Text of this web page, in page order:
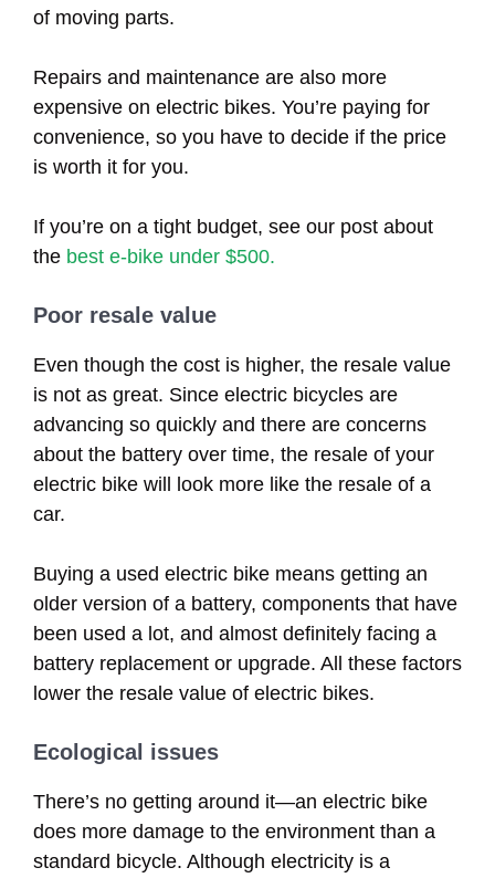
of moving parts.
Repairs and maintenance are also more
expensive on electric bikes. You’re paying for
convenience, so you have to decide if the price
is worth it for you.
If you’re on a tight budget, see our post about
the best e-bike under $500.
Poor resale value
Even though the cost is higher, the resale value
is not as great. Since electric bicycles are
advancing so quickly and there are concerns
about the battery over time, the resale of your
electric bike will look more like the resale of a
car.
Buying a used electric bike means getting an
older version of a battery, components that have
been used a lot, and almost definitely facing a
battery replacement or upgrade. All these factors
lower the resale value of electric bikes.
Ecological issues
There’s no getting around it—an electric bike
does more damage to the environment than a
standard bicycle. Although electricity is a